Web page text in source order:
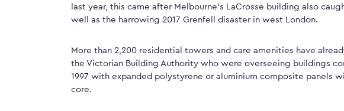
last year, this came after Melbourne’s LaCrosse building also
well as the harrowing 2017 Grenfell disaster in west London.
More than 2,200 residential towers and care amenities have
the Victorian Building Authority who were overseeing buildings
1997 with expanded polystyrene or aluminium composite panels
core.